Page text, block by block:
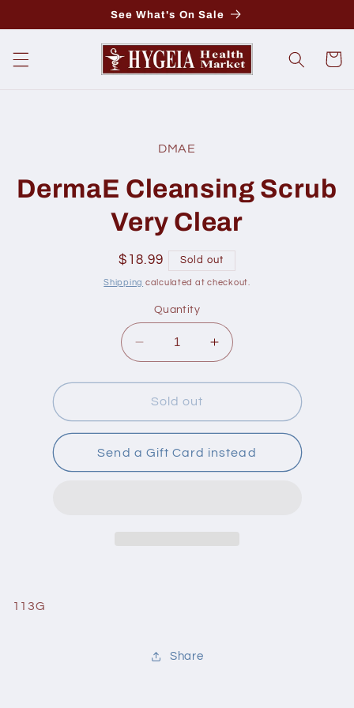
See What's On Sale
Cart
DMAE
DermaE Cleansing Scrub
Very Clear
Regular
price
$18.99 Sold out
Shipping calculated at checkout.
Quantity
Decrease
quantity
for
DermaE
Cleansing
Scrub
Very
Clear
Increase
quantity
for
Cleansing
Scrub
Very
Clear
Sold out
Send a Gift Card instead
113G
Share